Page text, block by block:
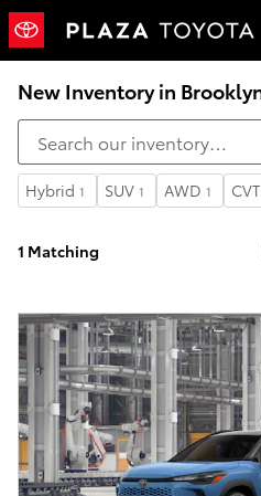
Skip to main content
New Inventory in
Hybrid 1 SUV 1 AWD 1 CVT
1 Matching